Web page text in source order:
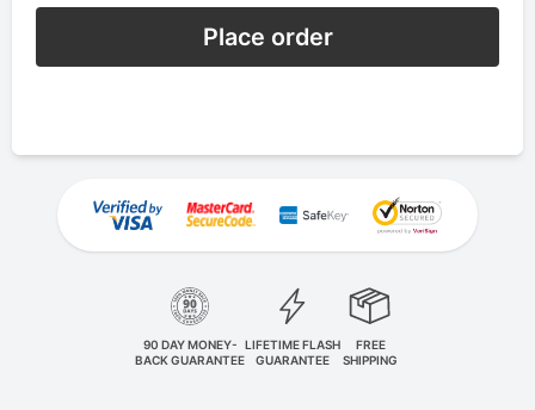
Place order
90 DAY MONEY-
BACK GUARANTEE
LIFETIME FLASH
GUARANTEE
FREE
SHIPPING